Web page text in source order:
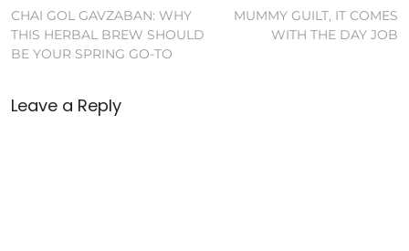
CHAI GOL GAVZABAN: WHY
THIS HERBAL BREW SHOULD
BE YOUR SPRING GO-TO
MUMMY GUILT, IT COMES
WITH THE DAY JOB
Leave a Reply